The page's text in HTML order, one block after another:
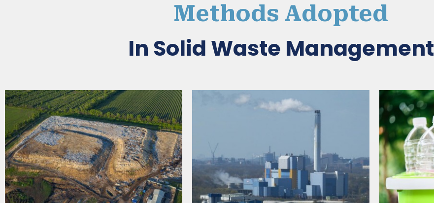
Methods Adopted
In Solid Waste Management
VIEW MORE